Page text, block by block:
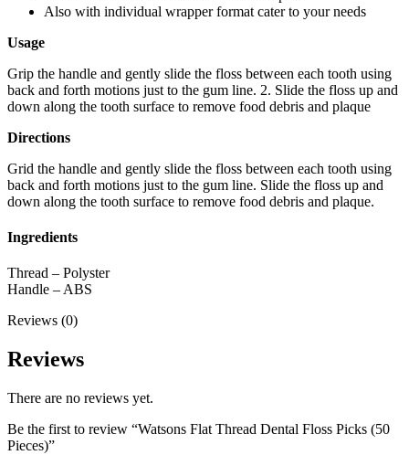
Also with individual wrapper format cater to your needs
Usage
Grip the handle and gently slide the floss between each tooth using
back and forth motions just to the gum line. 2. Slide the floss up and
down along the tooth surface to remove food debris and plaque
Directions
Grid the handle and gently slide the floss between each tooth using
back and forth motions just to the gum line. Slide the floss up and
down along the tooth surface to remove food debris and plaque.
Ingredients
Thread – Polyster
Handle – ABS
Reviews (0)
Reviews
There are no reviews yet.
Be the first to review “Watsons Flat Thread Dental Floss Picks (50
Pieces)”